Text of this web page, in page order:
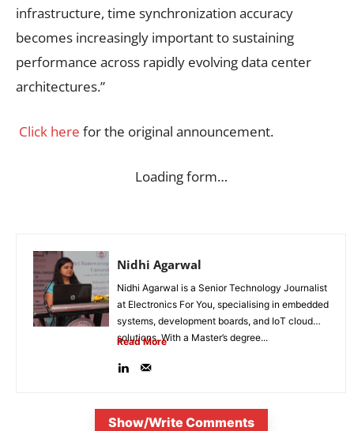
infrastructure, time synchronization accuracy
becomes increasingly important to sustaining
performance across rapidly evolving data center
architectures.”
Click here for the original announcement.
Loading form…
Nidhi Agarwal
Nidhi Agarwal is a Senior Technology Journalist
at Electronics For You, specialising in embedded
systems, development boards, and IoT cloud
solutions. With a Master’s degree...
Read More
Show/Write Comments